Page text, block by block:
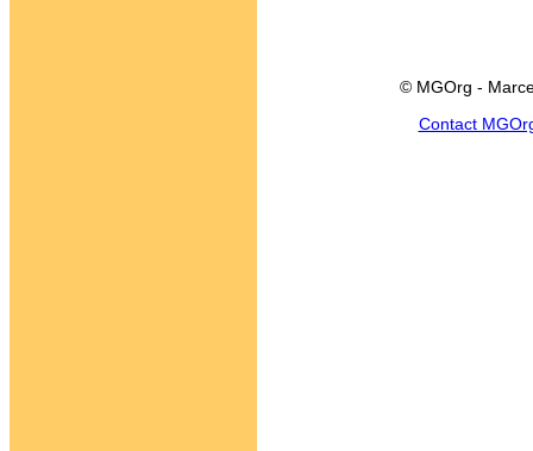
© MGOrg -
Contact